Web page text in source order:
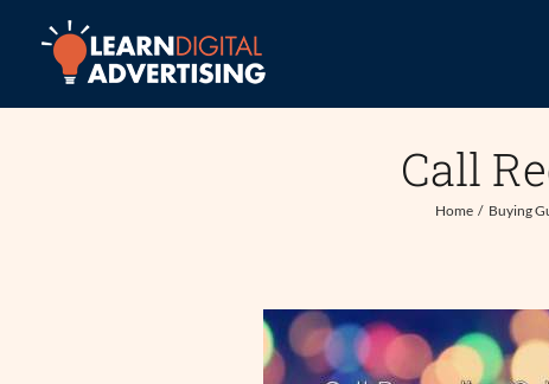
content
Call
Home Buying